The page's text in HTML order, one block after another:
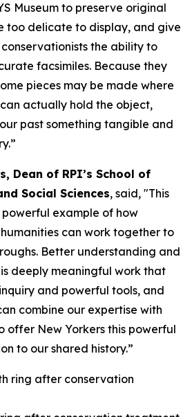
Museum to preserve original
too delicate to display, and give
the ability to
facsimiles. Because they
pieces may be made where
actually hold the object,
past something tangible and
Dean of RPI’s School of
Social Sciences, said, "This
example of how
can work together to
Better understanding and
deeply meaningful work that
and powerful tools, and
combine our expertise with
offer New Yorkers this powerful
to our shared history.”